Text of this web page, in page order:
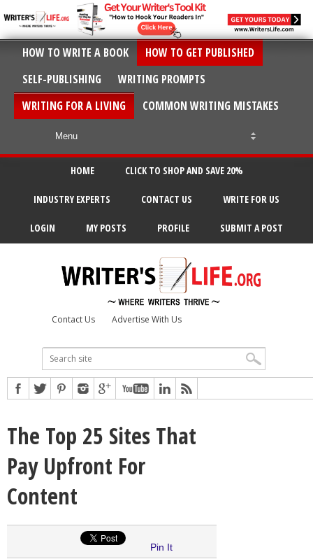
HOW TO WRITE A BOOK
HOW TO GET PUBLISHED
SELF-PUBLISHING
WRITING PROMPTS
WRITING FOR A LIVING
COMMON WRITING MISTAKES
HOME CLICK TO SHOP AND SAVE 20%
INDUSTRY EXPERTS CONTACT US WRITE FOR US
LOGIN MY POSTS PROFILE SUBMIT A POST
Contact Us Advertise With Us
The Top 25 Sites That
Pay Upfront For
Content
Pin It